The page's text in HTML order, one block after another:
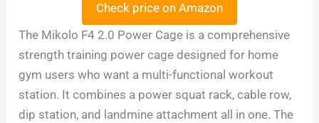
Check price on Amazon
The Mikolo F4 2.0 Power Cage is a comprehensive
strength training power cage designed for home
gym users who want a multi-functional workout
station. It combines a power squat rack, cable row,
dip station, and landmine attachment all in one. The